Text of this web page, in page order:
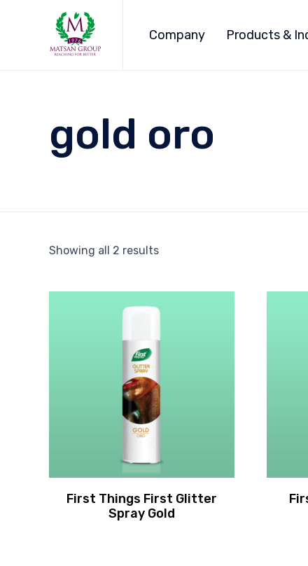
Company Products &
gold oro
Showing all 2 results
First Things First Glitter
Spray Gold